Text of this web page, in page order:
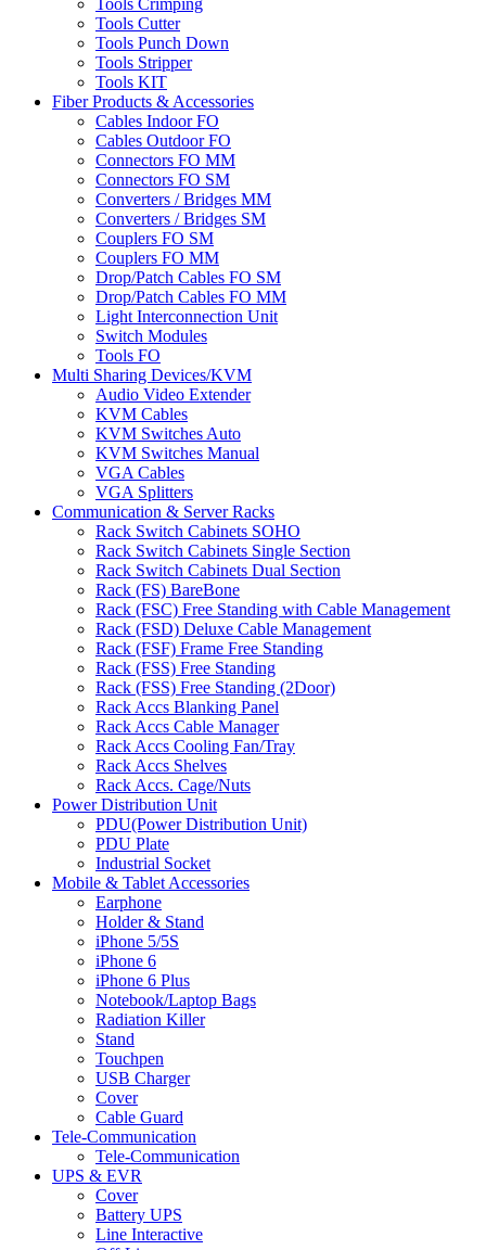
Tools Crimping
Tools Cutter
Tools Punch Down
Tools Stripper
Tools KIT
Fiber Products & Accessories
Cables Indoor FO
Cables Outdoor FO
Connectors FO MM
Connectors FO SM
Converters / Bridges MM
Converters / Bridges SM
Couplers FO SM
Couplers FO MM
Drop/Patch Cables FO SM
Drop/Patch Cables FO MM
Light Interconnection Unit
Switch Modules
Tools FO
Multi Sharing Devices/KVM
Audio Video Extender
KVM Cables
KVM Switches Auto
KVM Switches Manual
VGA Cables
VGA Splitters
Communication & Server Racks
Rack Switch Cabinets SOHO
Rack Switch Cabinets Single Section
Rack Switch Cabinets Dual Section
Rack (FS) BareBone
Rack (FSC) Free Standing with Cable Management
Rack (FSD) Deluxe Cable Management
Rack (FSF) Frame Free Standing
Rack (FSS) Free Standing
Rack (FSS) Free Standing (2Door)
Rack Accs Blanking Panel
Rack Accs Cable Manager
Rack Accs Cooling Fan/Tray
Rack Accs Shelves
Rack Accs. Cage/Nuts
Power Distribution Unit
PDU(Power Distribution Unit)
PDU Plate
Industrial Socket
Mobile & Tablet Accessories
Earphone
Holder & Stand
iPhone 5/5S
iPhone 6
iPhone 6 Plus
Notebook/Laptop Bags
Radiation Killer
Stand
Touchpen
USB Charger
Cover
Cable Guard
Tele-Communication
Tele-Communication
UPS & EVR
Cover
Battery UPS
Line Interactive